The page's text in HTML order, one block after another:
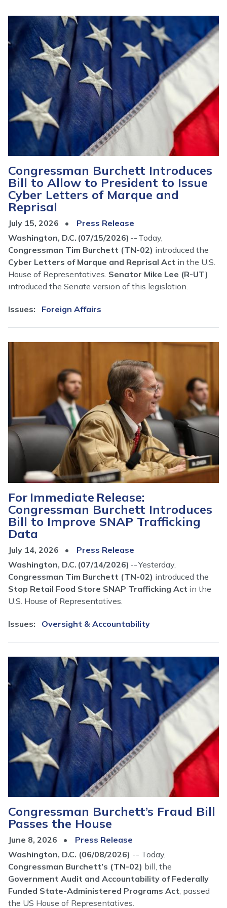
Congressman Burchett Introduces
Bill to Allow to President to Issue
Cyber Letters of Marque and
Reprisal
July 15, 2026
Press Release
Washington, D.C. (07/15/2026) -- Today,
Congressman Tim Burchett (TN-02) introduced the
Cyber Letters of Marque and Reprisal Act in the U.S.
House of Representatives. Senator Mike Lee (R-UT)
introduced the Senate version of this legislation.
Issues: Foreign Affairs
For Immediate Release:
Congressman Burchett Introduces
Bill to Improve SNAP Trafficking
Data
July 14, 2026
Press Release
Washington, D.C. (07/14/2026) -- Yesterday,
Congressman Tim Burchett (TN-02) introduced the
Stop Retail Food Store SNAP Trafficking Act in the
U.S. House of Representatives.
Issues: Oversight & Accountability
Congressman Burchett’s Fraud Bill
Passes the House
June 8, 2026
Press Release
Washington, D.C. (06/08/2026) -- Today,
Congressman Burchett’s (TN-02) bill, the
Government Audit and Accountability of Federally
Funded State-Administered Programs Act , passed
the US House of Representatives.